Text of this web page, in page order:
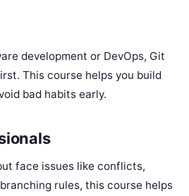
development or DevOps, Git
This course helps you build
bad habits early.
face issues like conflicts,
rules, this course helps